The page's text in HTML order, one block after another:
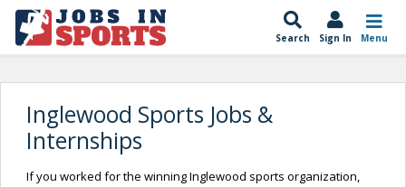
Search Sign In Menu
Inglewood Sports Jobs &
Internships
If you worked for the winning Inglewood sports organization,